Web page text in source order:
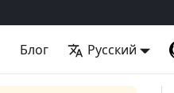
Блог Русский